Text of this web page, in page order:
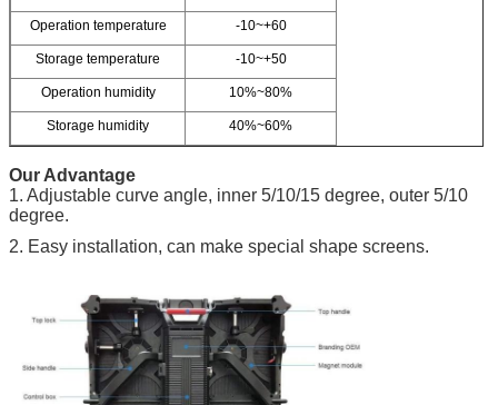
Operation temperature -10~+60
Storage temperature -10~+50
Operation humidity 10%~80%
Storage humidity 40%~60%
Our Advantage
1. Adjustable curve angle, inner 5/10/15 degree, outer 5/10
degree.
2. Easy installation, can make special shape screens.